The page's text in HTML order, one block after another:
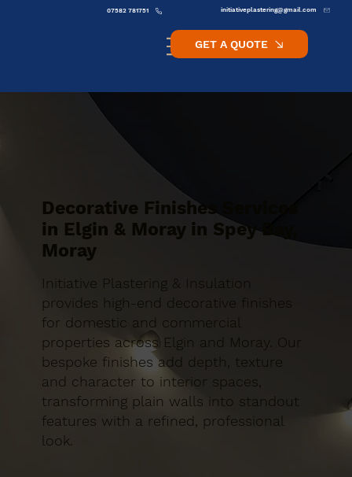
initiativeplastering@gmail.com
07582 781751
GET A QUOTE
Decorative Finishes Services
in Elgin & Moray in Spey Bay,
Moray
Initiative Plastering & Insulation
provides high-end decorative finishes
for domestic and commercial
properties across Elgin and Moray. Our
bespoke finishes add depth, texture
and character to interior spaces,
transforming plain walls into standout
features with a refined, professional
look.